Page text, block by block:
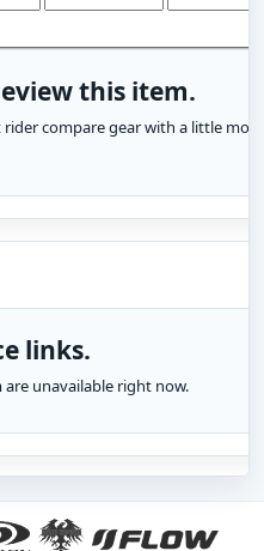
this item.
compare gear with a little more
links.
unavailable right now.